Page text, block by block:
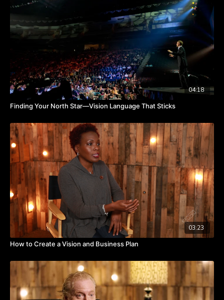
Is your brand in need of a refresh? Watch the video to hear
from Joe about discerning when to rebrand.
TAKEAWAYS
A brand is a story.
A brand's name and visuals should look like the story it
wants to tell.
Rebranding happens when a brand's story needs to change.
04:18
Finding Your North Star—Vision Language That Sticks
03:23
How to Create a Vision and Business Plan